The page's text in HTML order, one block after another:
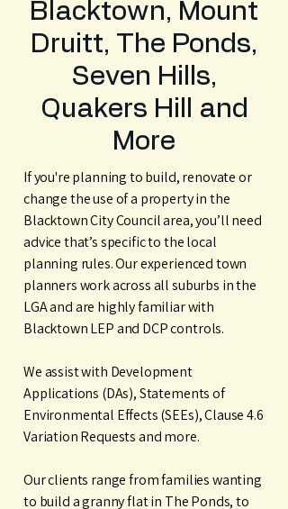
Blacktown, Mount
Druitt, The Ponds,
Seven Hills,
Quakers Hill and
More
If you're planning to build, renovate or
change the use of a property in the
Blacktown City Council area, you’ll need
advice that’s specific to the local
planning rules. Our experienced town
planners work across all suburbs in the
LGA and are highly familiar with
Blacktown LEP and DCP controls.
We assist with Development
Applications (DAs), Statements of
Environmental Effects (SEEs), Clause 4.6
Variation Requests and more.
Our clients range from families wanting
to build a granny flat in The Ponds, to